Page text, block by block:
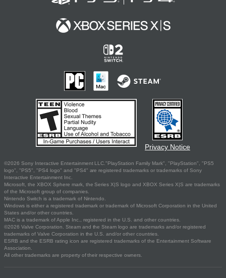
Privacy Notice
©2026 Sony Interactive Entertainment LLC."PlayStation Family Mark", "PlayStation", "PS5
logo", "PS5", "PS4 logo" and "PS4" are registered trademarks or trademarks of Sony
Interactive Entertainment Inc.
Microsoft, the XBOX Sphere mark, the Series X|S logo and XBOX Series X|S are trademarks
of the Microsoft group of companies.
Nintendo Switch is a trademark of Nintendo.
Windows is either a registered trademark or trademark of Microsoft Corporation in the United
States and/or other countries.
MAC is a trademark of Apple Inc., registered in the U.S. and other countries.
©2026 Valve Corporation. Steam and the Steam logo are trademarks and/or registered
trademarks of Valve Corporation in the U.S. and/or other countries.
ESRB and the ESRB rating icon are registered trademarks of the Entertainment Software
Association.
All other trademarks are property of their respective owners.